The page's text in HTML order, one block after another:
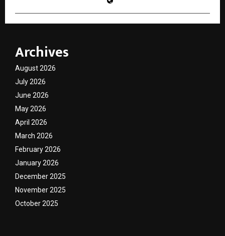
Archives
August 2026
July 2026
June 2026
May 2026
April 2026
March 2026
February 2026
January 2026
December 2025
November 2025
October 2025